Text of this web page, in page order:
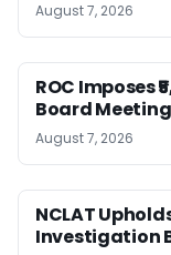
August 7, 2026
ROC Imposes
Board
August 7, 2026
NCLAT
Investigation